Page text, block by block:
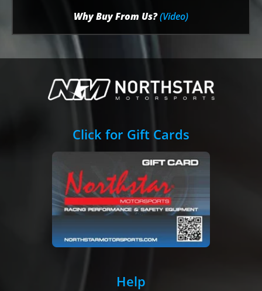
Why Buy From Us?(Video)
Click for Gift Cards
Help